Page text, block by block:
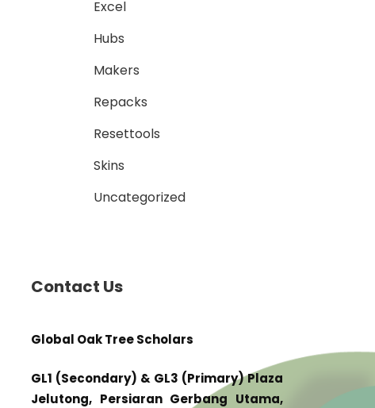
Excel
Hubs
Makers
Repacks
Resettools
Skins
Uncategorized
Contact Us
Global Oak Tree Scholars
GL1 (Secondary) & GL3 (Primary) Plaza
Jelutong, Persiaran Gerbang Utama,